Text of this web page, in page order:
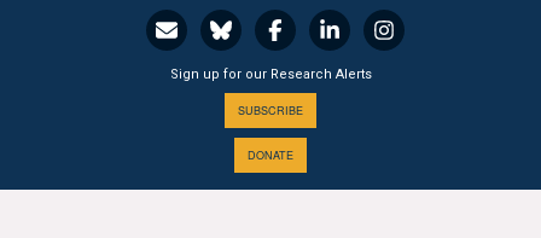
Sign up for our Research Alerts
SUBSCRIBE
DONATE